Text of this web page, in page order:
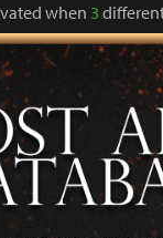
when 3
of skills
gauges by
100%.
Effect that only